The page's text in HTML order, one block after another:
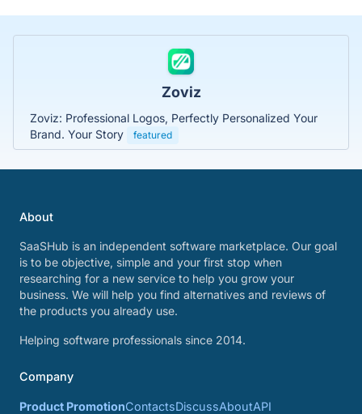
Zoviz
Zoviz: Professional Logos, Perfectly Personalized Your
Brand. Your Story
featured
About
SaaSHub is an independent software marketplace. Our goal
is to be objective, simple and your first stop when
researching for a new service to help you grow your
business. We will help you find alternatives and reviews of
the products you already use.
Helping software professionals since 2014.
Company
Product PromotionContactsDiscussAboutAPI